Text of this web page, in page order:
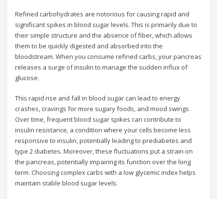
Refined carbohydrates are notorious for causing rapid and
significant spikes in blood sugar levels. This is primarily due to
their simple structure and the absence of fiber, which allows
them to be quickly digested and absorbed into the
bloodstream. When you consume refined carbs, your pancreas
releases a surge of insulin to manage the sudden influx of
glucose.
This rapid rise and fall in blood sugar can lead to energy
crashes, cravings for more sugary foods, and mood swings.
Over time, frequent blood sugar spikes can contribute to
insulin resistance, a condition where your cells become less
responsive to insulin, potentially leading to prediabetes and
type 2 diabetes. Moreover, these fluctuations put a strain on
the pancreas, potentially impairing its function over the long
term. Choosing complex carbs with a low glycemic index helps
maintain stable blood sugar levels.